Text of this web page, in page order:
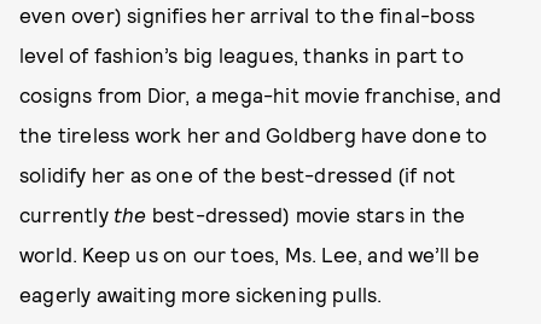
even over) signifies her arrival to the final-boss
level of fashion’s big leagues, thanks in part to
cosigns from Dior, a mega-hit movie franchise, and
the tireless work her and Goldberg have done to
solidify her as one of the best-dressed (if not
currently the best-dressed) movie stars in the
world. Keep us on our toes, Ms. Lee, and we’ll be
eagerly awaiting more sickening pulls.